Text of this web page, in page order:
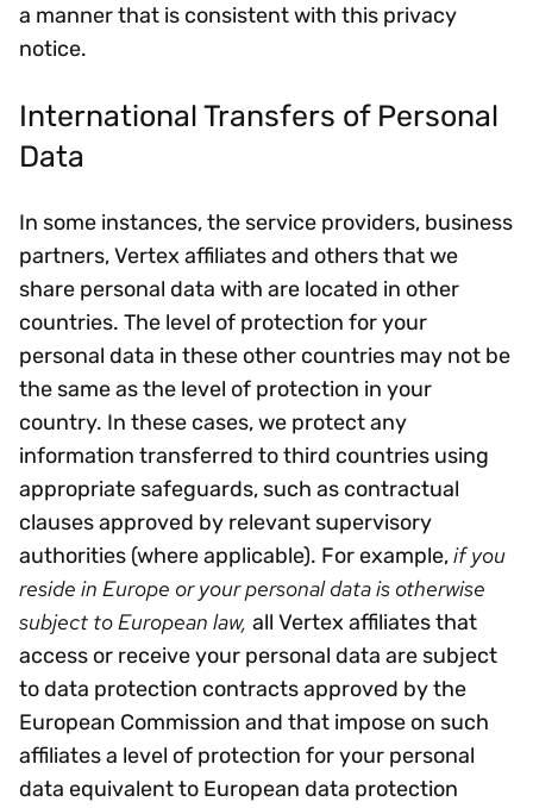
a manner that is consistent with this privacy
notice.
International Transfers of Personal
Data
In some instances, the service providers, business
partners, Vertex affiliates and others that we
share personal data with are located in other
countries. The level of protection for your
personal data in these other countries may not be
the same as the level of protection in your
country. In these cases, we protect any
information transferred to third countries using
appropriate safeguards, such as contractual
clauses approved by relevant supervisory
authorities (where applicable). For example,if you
reside in Europe or your personal data is otherwise
subject to European law, all Vertex affiliates that
access or receive your personal data are subject
to data protection contracts approved by the
European Commission and that impose on such
affiliates a level of protection for your personal
data equivalent to European data protection